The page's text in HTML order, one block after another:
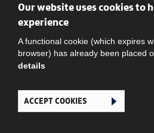
Our website uses cookies to
experience
A functional cookie (which expires
browser) has already been placed
details
ACCEPT COOKIES